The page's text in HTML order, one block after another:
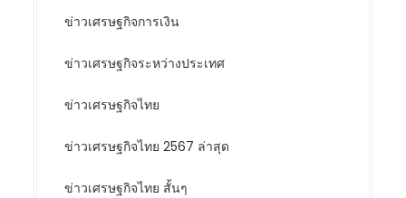
ข่าวเศรษฐกิจการเงิน
ข่าวเศรษฐกิจระหว่างประเทศ
ข่าวเศรษฐกิจไทย
ข่าวเศรษฐกิจไทย 2567 ล่าสุด
ข่าวเศรษฐกิจไทย สั้นๆ